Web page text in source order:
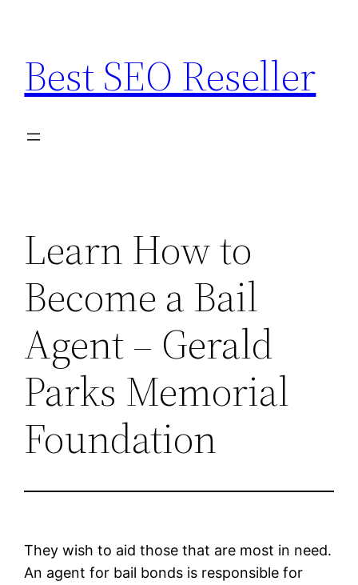
content
Best SEO Reseller
Learn How to
Become a Bail
Agent – Gerald
Parks Memorial
Foundation
They wish to aid those that are most in need.
An agent for bail bonds is responsible for